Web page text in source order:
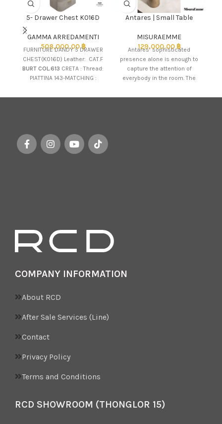
5- Drawer Chest K016D
GAMMA ARREDAMENTI
508,000.00฿
FURNITURE DANDY 5 DRAWER
CHEST(K016D) Leather: CAT.F
BURT COL.613 CRETA : Thread:
PIATTINA 143-MATCHING :
Handle: BRASS Marble Top:
customer's taste. Please
inquire Sales for brand
knowledge and
Antares | Small Table
MISURAEMME
129,000.00 ฿
Antares’ sophisticated
presence alone is enough to
capture the attention of
everybody in the room. The
COMPANY INFORMATION
About RCD
After Sale Services (Line)
Contact
Privacy Policy
Terms and Conditions
RCD SHOWROOM (THONGLOR 15)